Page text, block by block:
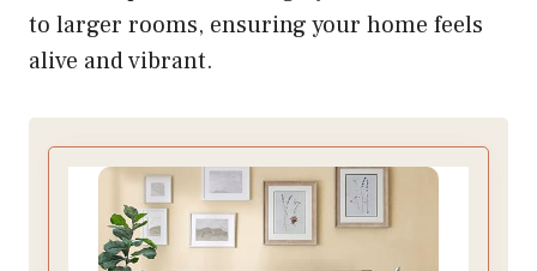
to larger rooms, ensuring your home feels
alive and vibrant.